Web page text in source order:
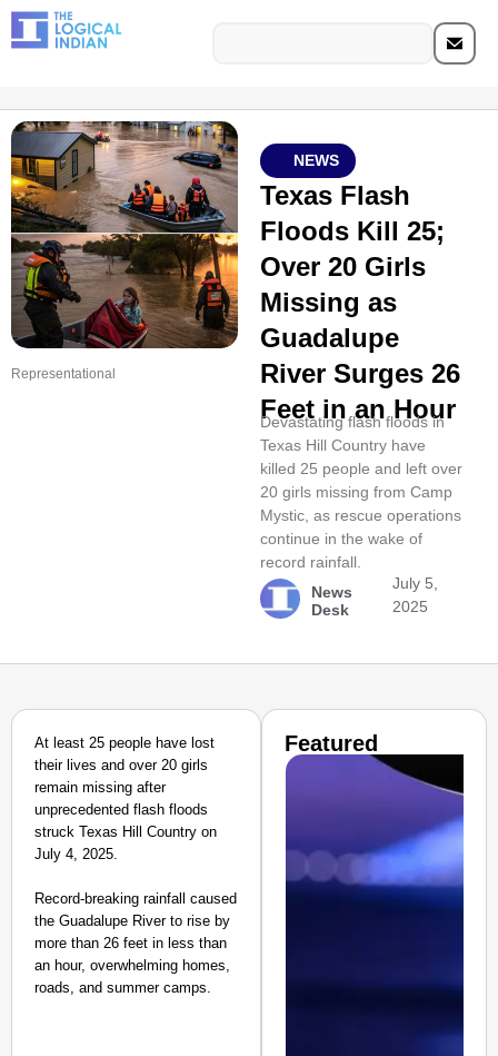
Representational
NEWS
Texas Flash
Floods Kill 25;
Over 20 Girls
Missing as
Guadalupe
River Surges 26
Feet in an Hour
Devastating flash floods in
Texas Hill Country have
killed 25 people and left over
20 girls missing from Camp
Mystic, as rescue operations
continue in the wake of
record rainfall.
News
Desk
July 5,
2025
At least 25 people have lost
their lives and over 20 girls
remain missing after
unprecedented flash floods
struck Texas Hill Country on
July 4, 2025.
Record-breaking rainfall caused
the Guadalupe River to rise by
more than 26 feet in less than
an hour, overwhelming homes,
roads, and summer camps.
Featured